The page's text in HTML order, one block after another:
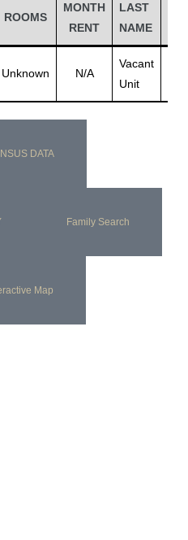
ROOMS
MONTH
RENT
LAST
NAME
Unknown N/A
Vacant
Unit
DATA
Family Search
Map